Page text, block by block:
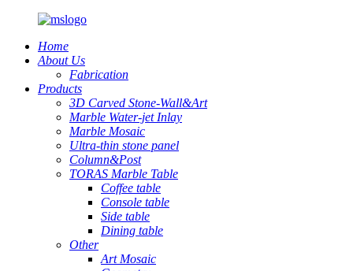
Home
About Us
Fabrication
Products
3D Carved Stone-Wall&Art
Marble Water-jet Inlay
Marble Mosaic
Ultra-thin stone panel
Column&Post
TORAS Marble Table
Coffee table
Console table
Side table
Dining table
Other
Art Mosaic